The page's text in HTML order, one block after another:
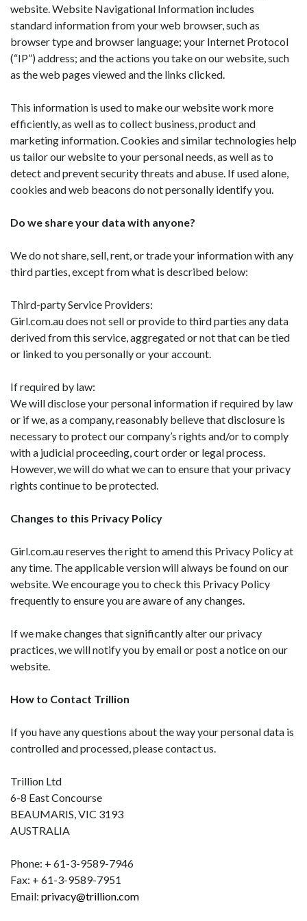
website. Website Navigational Information includes
standard information from your web browser, such as
browser type and browser language; your Internet Protocol
(“IP”) address; and the actions you take on our website, such
as the web pages viewed and the links clicked.
This information is used to make our website work more
efficiently, as well as to collect business, product and
marketing information. Cookies and similar technologies help
us tailor our website to your personal needs, as well as to
detect and prevent security threats and abuse. If used alone,
cookies and web beacons do not personally identify you.
Do we share your data with anyone?
We do not share, sell, rent, or trade your information with any
third parties, except from what is described below:
Third-party Service Providers:
Girl.com.au does not sell or provide to third parties any data
derived from this service, aggregated or not that can be tied
or linked to you personally or your account.
If required by law:
We will disclose your personal information if required by law
or if we, as a company, reasonably believe that disclosure is
necessary to protect our company’s rights and/or to comply
with a judicial proceeding, court order or legal process.
However, we will do what we can to ensure that your privacy
rights continue to be protected.
Changes to this Privacy Policy
Girl.com.au reserves the right to amend this Privacy Policy at
any time. The applicable version will always be found on our
website. We encourage you to check this Privacy Policy
frequently to ensure you are aware of any changes.
If we make changes that significantly alter our privacy
practices, we will notify you by email or post a notice on our
website.
How to Contact Trillion
If you have any questions about the way your personal data is
controlled and processed, please contact us.
Trillion Ltd
6-8 East Concourse
BEAUMARIS, VIC 3193
AUSTRALIA
Phone: + 61-3-9589-7946
Fax: + 61-3-9589-7951
Email: privacy@trillion.com